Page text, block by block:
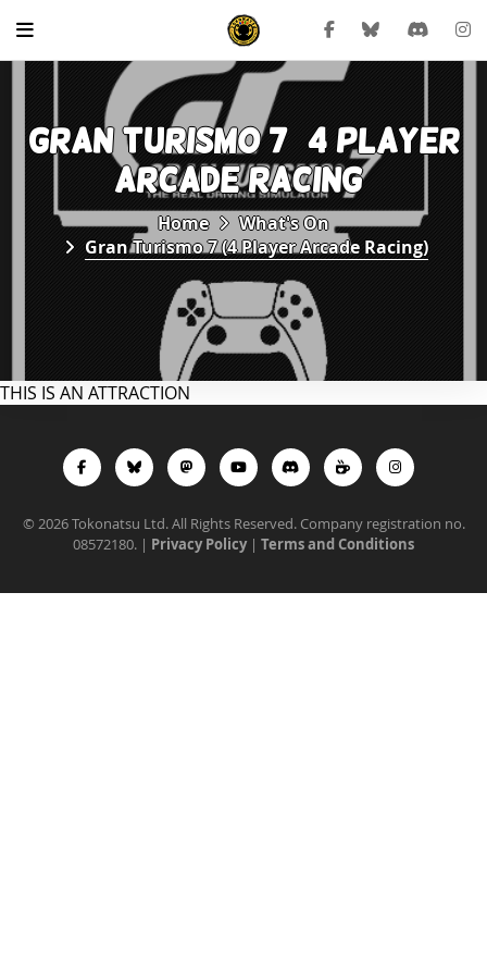
GRAN TURISMO 7 (4 PLAYER
ARCADE RACING)
Home
What's On
Gran Turismo 7 (4 Player Arcade Racing)
THIS IS AN ATTRACTION
© 2026 Tokonatsu Ltd. All Rights Reserved. Company registration no.
08572180. | Privacy Policy| Terms and Conditions